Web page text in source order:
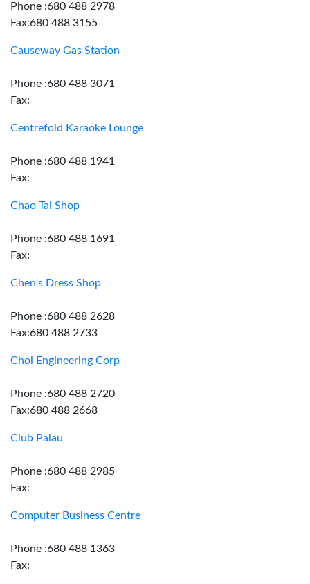
Phone :680 488 2978
Fax:680 488 3155
Causeway Gas Station
Phone :680 488 3071
Fax:
Centrefold Karaoke Lounge
Phone :680 488 1941
Fax:
Chao Tai Shop
Phone :680 488 1691
Fax:
Chen's Dress Shop
Phone :680 488 2628
Fax:680 488 2733
Choi Engineering Corp
Phone :680 488 2720
Fax:680 488 2668
Club Palau
Phone :680 488 2985
Fax:
Computer Business Centre
Phone :680 488 1363
Fax: